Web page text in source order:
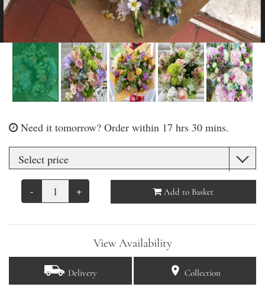
Need it tomorrow? Order within 17 hrs 30 mins.
- + Add to Basket
View Availability
Delivery Collection